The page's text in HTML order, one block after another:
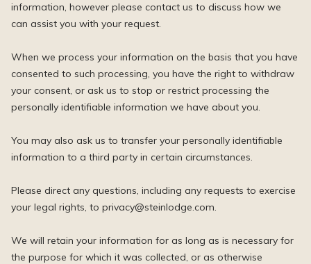
information, however please contact us to discuss how we
can assist you with your request.
When we process your information on the basis that you have
consented to such processing, you have the right to withdraw
your consent, or ask us to stop or restrict processing the
personally identifiable information we have about you.
You may also ask us to transfer your personally identifiable
information to a third party in certain circumstances.
Please direct any questions, including any requests to exercise
your legal rights, to privacy@steinlodge.com.
We will retain your information for as long as is necessary for
the purpose for which it was collected, or as otherwise